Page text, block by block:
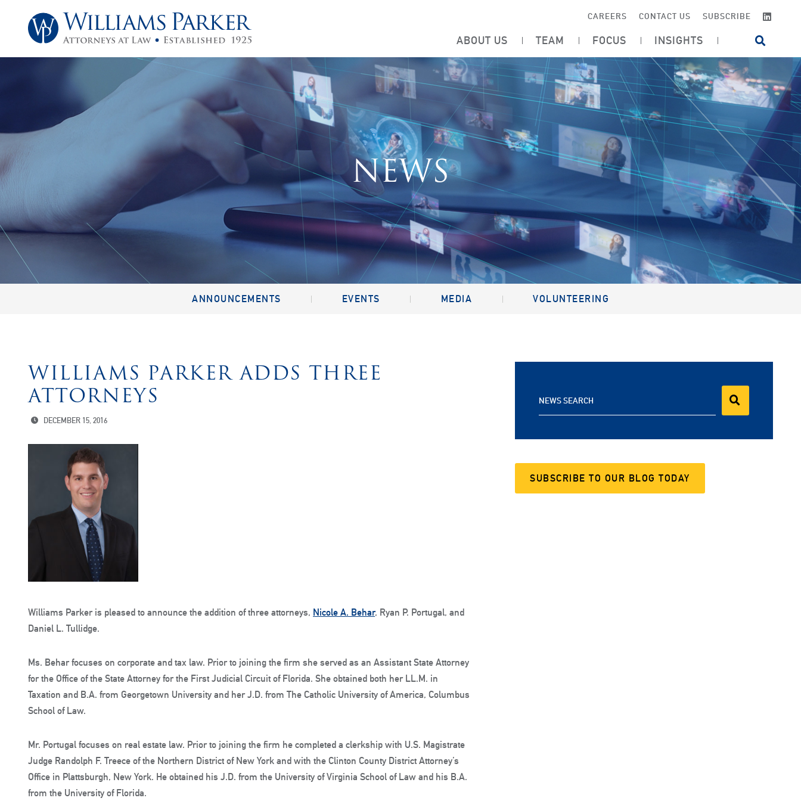
CAREERS CONTACT US SUBSCRIBE
ABOUT US TEAM FOCUS INSIGHTS OPEN
NEWS
ANNOUNCEMENTS EVENTS MEDIA VOLUNTEERING
WILLIAMS PARKER ADDS THREE
ATTORNEYS
DECEMBER 15, 2016
Williams Parker is pleased to announce the addition of three attorneys, Nicole A. Behar, Ryan P. Portugal, and
Daniel L. Tullidge.
Ms. Behar focuses on corporate and tax law. Prior to joining the firm she served as an Assistant State Attorney
for the Office of the State Attorney for the First Judicial Circuit of Florida. She obtained both her LL.M. in
Taxation and B.A. from Georgetown University and her J.D. from The Catholic University of America, Columbus
School of Law.
Mr. Portugal focuses on real estate law. Prior to joining the firm he completed a clerkship with U.S. Magistrate
Judge Randolph F. Treece of the Northern District of New York and with the Clinton County District Attorney’s
Office in Plattsburgh, New York. He obtained his J.D. from the University of Virginia School of Law and his B.A.
from the University of Florida.
NEWS SEARCH
SUBSCRIBE TO OUR BLOG TODAY